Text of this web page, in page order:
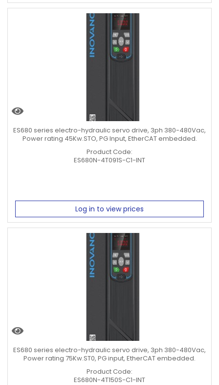
ES680 series electro-hydraulic servo drive, 3ph 380-480Vac,
Power rating 45Kw.STO, PG Input, EtherCAT embedded.
Product Code:
ES680N-4T091S-C1-INT
Log in to view prices
ES680 series electro-hydraulic servo drive, 3ph 380-480Vac,
Power rating 75Kw.ST0, PG input, EtherCAT embedded.
Product Code:
ES680N-4T150S-C1-INT